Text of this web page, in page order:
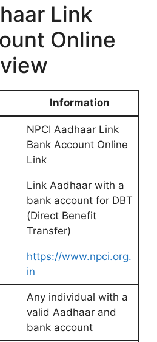
Link
Online
Information
NPCI Aadhaar Link
Bank Account Online
Link
Link Aadhaar with a
bank account for DBT
(Direct Benefit
Transfer)
https://www.npci.org.
in
Any individual with a
valid Aadhaar and
bank account